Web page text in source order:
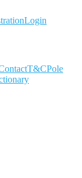
Login
T&CPole